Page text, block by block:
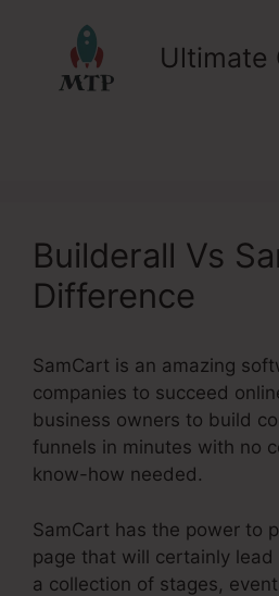
Ultimate
Builderall Vs
Difference
SamCart is an amazing
companies to succeed
business owners to build
funnels in minutes with no
know-how needed.
SamCart has the power to
page that will certainly lead
a collection of stages,